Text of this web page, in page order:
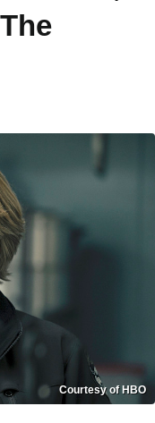
Courtesy of HBO